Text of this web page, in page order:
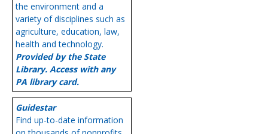
the environment and a
variety of disciplines such as
agriculture, education, law,
health and technology.
Provided by the State
Library. Access with any
PA library card.
Guidestar
Find up-to-date information